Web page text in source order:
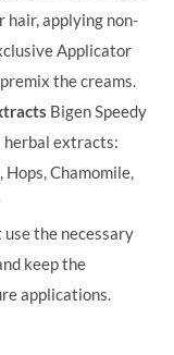
hair, applying non-
Applicator
the creams.
Bigen Speedy
extracts:
Hops, Chamomile,
use the necessary
keep the
applications.